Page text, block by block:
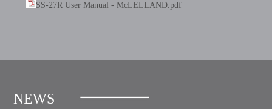
SS-27R User Manual - McLELLAND.pdf
NEWS